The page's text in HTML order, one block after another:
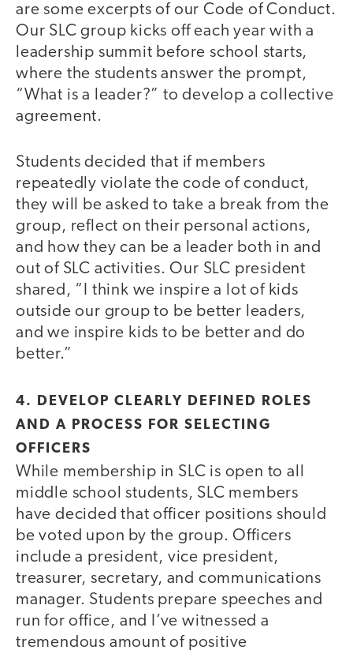
are some excerpts of our Code of Conduct.
Our SLC group kicks off each year with a
leadership summit before school starts,
where the students answer the prompt,
“What is a leader?” to develop a collective
agreement.
Students decided that if members
repeatedly violate the code of conduct,
they will be asked to take a break from the
group, reflect on their personal actions,
and how they can be a leader both in and
out of SLC activities. Our SLC president
shared, “I think we inspire a lot of kids
outside our group to be better leaders,
and we inspire kids to be better and do
better.”
4. DEVELOP CLEARLY DEFINED ROLES
AND A PROCESS FOR SELECTING
OFFICERS
While membership in SLC is open to all
middle school students, SLC members
have decided that officer positions should
be voted upon by the group. Officers
include a president, vice president,
treasurer, secretary, and communications
manager. Students prepare speeches and
run for office, and I’ve witnessed a
tremendous amount of positive